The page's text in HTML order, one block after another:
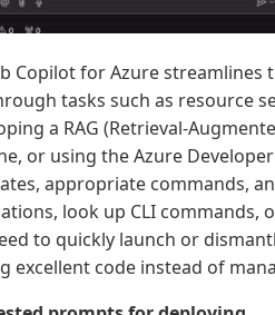
Copilot for Azure
tasks such as resource
a RAG (Retrieval-
or using the Azure
appropriate commands,
look up CLI commands,
to quickly launch or
excellent code instead of